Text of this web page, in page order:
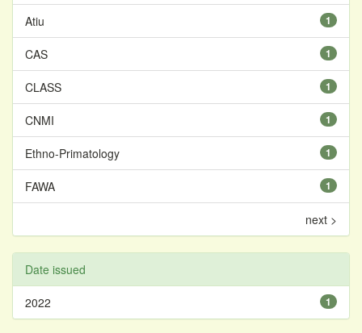
1
Atiu
1
CAS
1
CLASS
1
CNMI
1
Ethno-Primatology
1
FAWA
next >
Date issued
1
2022